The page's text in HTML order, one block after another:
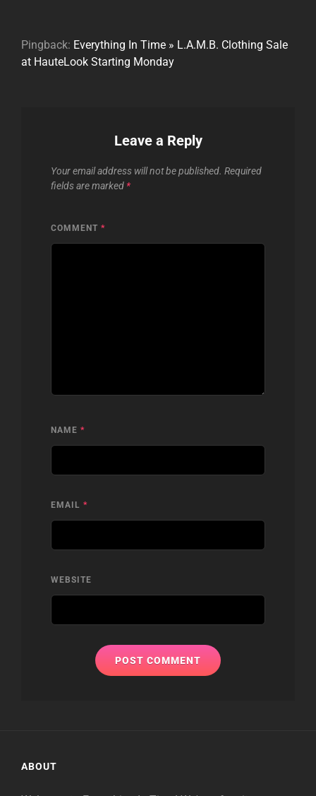
Pingback: Everything In Time » L.A.M.B. Clothing Sale
at HauteLook Starting Monday
Leave a Reply
Your email address will not be published. Required
fields are marked *
COMMENT *
NAME *
EMAIL *
WEBSITE
ABOUT